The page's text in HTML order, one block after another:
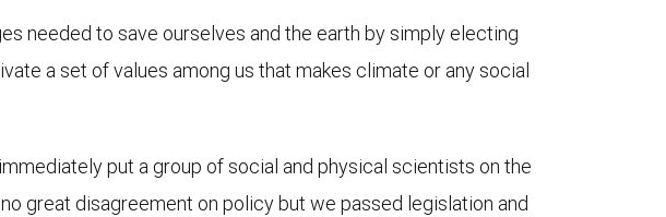
needed to save ourselves and the earth by simply electing
a set of values among us that makes climate or any social
put a group of social and physical scientists on the
great disagreement on policy but we passed legislation and